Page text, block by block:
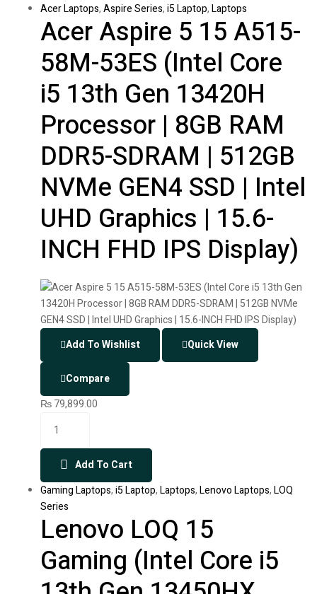
Acer Laptops,Aspire Series,i5 Laptop,Laptops
Acer Aspire 5 15 A515-
58M-53ES (Intel Core
i5 13th Gen 13420H
Processor | 8GB RAM
DDR5-SDRAM | 512GB
NVMe GEN4 SSD | Intel
UHD Graphics | 15.6-
INCH FHD IPS Display)
Add To Wishlist Quick View
Compare
₨79,899.00
Add To Cart
Gaming Laptops,i5 Laptop,Laptops,Lenovo Laptops,LOQ
Series
Lenovo LOQ 15
Gaming (Intel Core i5